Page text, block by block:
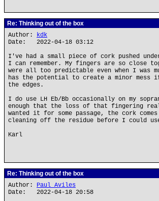
Re: Thinking out of the box
Author: kdk
Date: 2022-04-18 03:12
I've had a small piece of cork pushed
I can remember. My fingers are so close
were all too predictable even when I was
has the potential to create a minor mess
the edges.
I do use LH Eb/Bb occasionally on my
enough that the loss of that fingering
wanted it for some passage, the cork
cleaning off the residue before I could
Karl
Re: Thinking out of the box
Author: Paul Aviles
Date: 2022-04-18 20:58